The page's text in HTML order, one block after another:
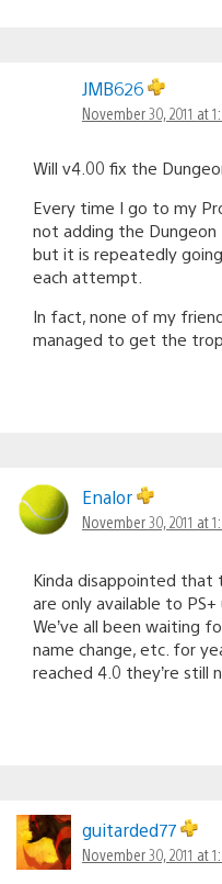
JMB626
November 30, 2011 at
Will v4.00 fix the
Every time I go to my
not adding the
but it is repeatedly
each attempt.
In fact, none of my
managed to get the
Enalor
November 30, 2011 at
Kinda disappointed
are only available to PS+
We’ve all been waiting
name change, etc. for
reached 4.0 they’re still
guitarded77
November 30, 2011 at